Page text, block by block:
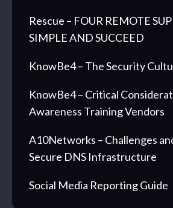
Rescue – FOUR REMOTE
SIMPLE AND SUCCEED
KnowBe4 – The Security
KnowBe4 – Critical
Awareness Training Vendors
A10Networks – Challenges
Secure DNS Infrastructure
Social Media Reporting Guide